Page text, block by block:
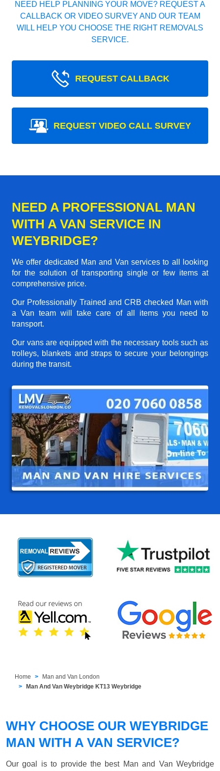
NEED HELP PLANNING YOUR MOVE? REQUEST A
CALLBACK OR VIDEO SURVEY AND OUR TEAM
WILL HELP YOU CHOOSE THE RIGHT REMOVALS
SERVICE.
REQUEST CALLBACK
REQUEST VIDEO CALL SURVEY
NEED A PROFESSIONAL MAN
WITH A VAN SERVICE IN
WEYBRIDGE?
We offer dedicated Man and Van services to all looking
for the solution of transporting single or few items at
comprehensive price.
Our Professionally Trained and CRB checked Man with
a Van team will take care of all items you need to
transport.
Our vans are equipped with the necessary tools such as
trolleys, blankets and straps to secure your belongings
during the transit.
Home
Man and Van London
Man And Van Weybridge KT13 Weybridge
WHY CHOOSE OUR WEYBRIDGE
MAN WITH A VAN SERVICE?
Our goal is to provide the best Man and Van Weybridge